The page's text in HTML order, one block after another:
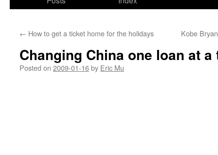
← How to get a ticket home for the holidays Kobe
Changing China one loan at a
Posted on 2009-01-16by Eric Mu